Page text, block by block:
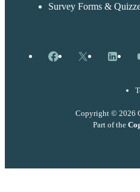
Survey Forms &
Facebook
X
Copyright © 2026
Part of the